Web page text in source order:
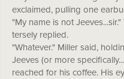
exclaimed, pulling one
"My name is not
tersely replied.
"Whatever." Miller said,
Jeeves (or more
reached for his coffee. His